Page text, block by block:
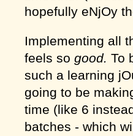
hopefully eNjOy
Implementing all
feels so good. To
such a learning
going to be
time (like 6
batches - which